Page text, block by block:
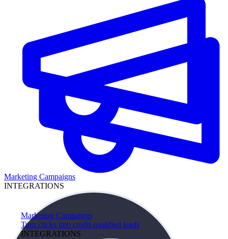
Marketing Campaigns
Turn clicks into credit-qualified leads
INTEGRATIONS
Marketing Campaigns
INTEGRATIONS